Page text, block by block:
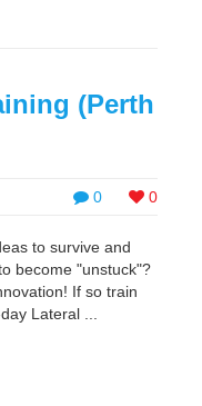
(Perth
0 0
to survive and
become "unstuck"?
If so train
Lateral ...